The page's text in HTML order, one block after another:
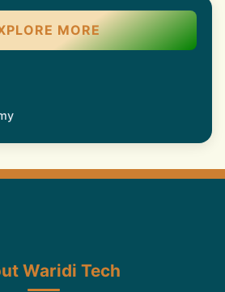
MORE
Waridi Tech